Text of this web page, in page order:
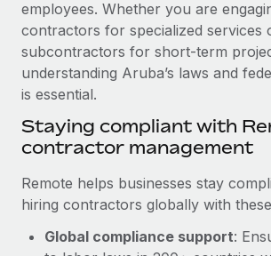
Background checks
Simplify your candidate screening
Compliance watchtower
Stay ahead of compliance risks
Device management
Provision and track IT devices globally
Entity setup
Establish compliant entities fast
CASE STUDIES
Cultivating a Thriving Remote-
At a glance Discover the evolution of
Learn More
Insights center
Get support
See all resources
BLOG
EOR & PEO
Contractor Management
employees. Whether you are
contractors for specialized services
subcontractors for short-term
understanding Aruba’s laws and
is essential.
Staying compliant with
contractor management
Remote helps businesses stay
hiring contractors globally with
Global compliance support: